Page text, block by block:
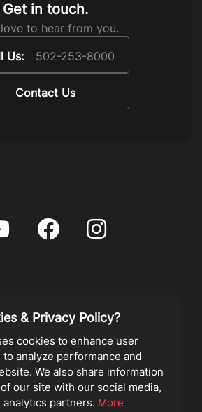
Get in touch.
love to hear from you.
Us:
502-253-8000
Contact Us
Privacy Policy
Terms of Service
Christian Church
& Privacy Policy?
cookies to enhance user
analyze performance and
We also share information
our site with our social media,
partners. More